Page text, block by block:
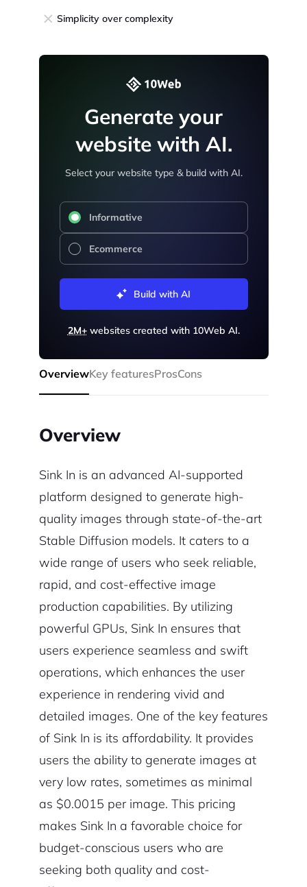
Simplicity over complexity
Generate your
website with AI.
Select your website type & build with AI.
Informative
Ecommerce
Build with AI
2M+websites created with 10Web AI.
OverviewKey featuresProsCons
Overview
Sink In is an advanced AI-supported
platform designed to generate high-
quality images through state-of-the-art
Stable Diffusion models. It caters to a
wide range of users who seek reliable,
rapid, and cost-effective image
production capabilities. By utilizing
powerful GPUs, Sink In ensures that
users experience seamless and swift
operations, which enhances the user
experience in rendering vivid and
detailed images. One of the key features
of Sink In is its affordability. It provides
users the ability to generate images at
very low rates, sometimes as minimal
as $0.0015 per image. This pricing
makes Sink In a favorable choice for
budget-conscious users who are
seeking both quality and cost-